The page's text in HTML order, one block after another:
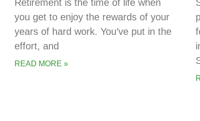
Retirement is the time of life when
you get to enjoy the rewards of your
years of hard work. You’ve put in the
effort, and
READ MORE »